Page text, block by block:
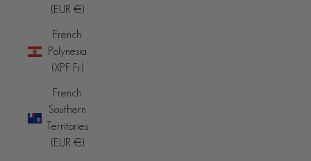
(EUR €)
French
Polynesia
(XPF Fr)
French
Southern
Territories
(EUR €)